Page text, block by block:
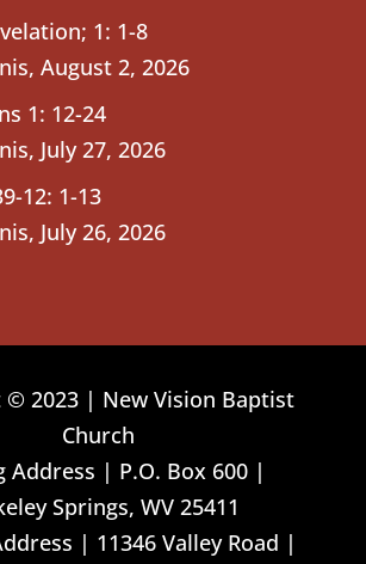
1: 1-8
, August 2, 2026
1: 12-24
, July 27, 2026
12: 1-13
, July 26, 2026
© 2023 | New Vision Baptist
Church
Address | P.O. Box 600 |
Springs, WV 25411
| 11346 Valley Road |